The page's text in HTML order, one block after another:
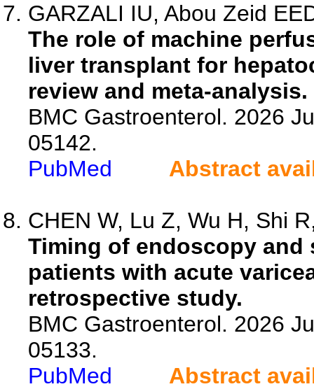
GARZALI IU, Abou Zeid
The role of machine
liver transplant for
review and meta-analysis.
BMC Gastroenterol. 2026
05142.
PubMed
Abstract
CHEN W, Lu Z, Wu H, Shi
Timing of endoscopy
patients with acute
retrospective study.
BMC Gastroenterol. 2026
05133.
PubMed
Abstract